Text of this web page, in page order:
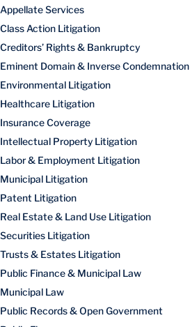
Appellate Services
Class Action Litigation
Creditors’ Rights & Bankruptcy
Eminent Domain & Inverse Condemnation
Environmental Litigation
Healthcare Litigation
Insurance Coverage
Intellectual Property Litigation
Labor & Employment Litigation
Municipal Litigation
Patent Litigation
Real Estate & Land Use Litigation
Securities Litigation
Trusts & Estates Litigation
Public Finance & Municipal Law
Municipal Law
Public Records & Open Government